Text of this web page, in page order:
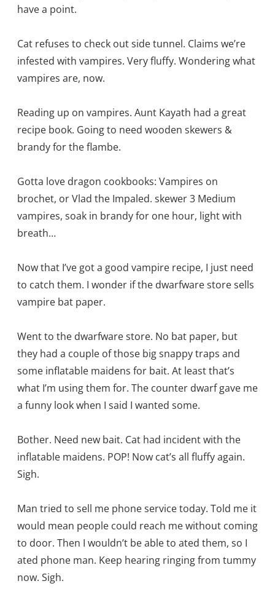
have a point.
Cat refuses to check out side tunnel. Claims we’re
infested with vampires. Very fluffy. Wondering what
vampires are, now.
Reading up on vampires. Aunt Kayath had a great
recipe book. Going to need wooden skewers &
brandy for the flambe.
Gotta love dragon cookbooks: Vampires on
brochet, or Vlad the Impaled. skewer 3 Medium
vampires, soak in brandy for one hour, light with
breath…
Now that I’ve got a good vampire recipe, I just need
to catch them. I wonder if the dwarfware store sells
vampire bat paper.
Went to the dwarfware store. No bat paper, but
they had a couple of those big snappy traps and
some inflatable maidens for bait. At least that’s
what I’m using them for. The counter dwarf gave me
a funny look when I said I wanted some.
Bother. Need new bait. Cat had incident with the
inflatable maidens. POP! Now cat’s all fluffy again.
Sigh.
Man tried to sell me phone service today. Told me it
would mean people could reach me without coming
to door. Then I wouldn’t be able to ated them, so I
ated phone man. Keep hearing ringing from tummy
now. Sigh.